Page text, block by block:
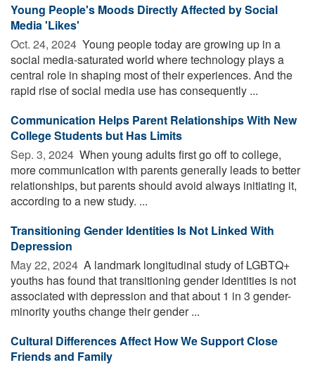
Young People's Moods Directly Affected by Social
Media 'Likes'
Oct. 24, 2024  Young people today are growing up in a
social media-saturated world where technology plays a
central role in shaping most of their experiences. And the
rapid rise of social media use has consequently ...
Communication Helps Parent Relationships With New
College Students but Has Limits
Sep. 3, 2024  When young adults first go off to college,
more communication with parents generally leads to better
relationships, but parents should avoid always initiating it,
according to a new study. ...
Transitioning Gender Identities Is Not Linked With
Depression
May 22, 2024  A landmark longitudinal study of LGBTQ+
youths has found that transitioning gender identities is not
associated with depression and that about 1 in 3 gender-
minority youths change their gender ...
Cultural Differences Affect How We Support Close
Friends and Family